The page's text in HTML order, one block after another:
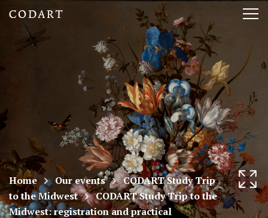
CODART,
Dutch
Flemish
art
in
museums
Home Our events
CODART Study Trip
to the Midwest
CODART Study Trip to the
Midwest: registration and practical